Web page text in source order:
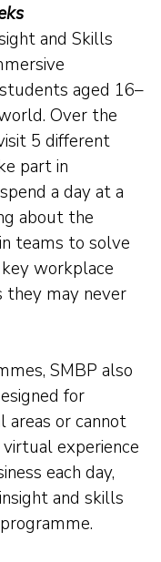
and Skills
aged 16–
Over the
5 different
part in
a day at a
about the
teams to solve
workplace
they may never
SMBP also
for
or cannot
experience
each day,
and skills